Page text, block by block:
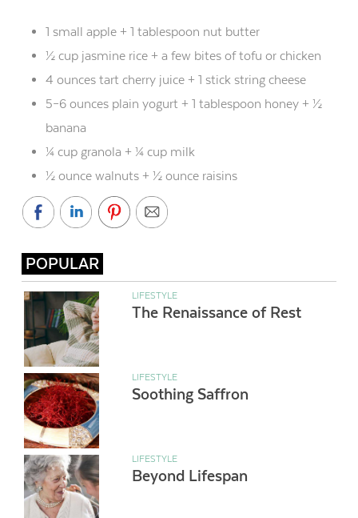
1 small apple + 1 tablespoon nut butter
½ cup jasmine rice + a few bites of tofu or chicken
4 ounces tart cherry juice + 1 stick string cheese
5–6 ounces plain yogurt + 1 tablespoon honey + ½
banana
¼ cup granola + ¼ cup milk
½ ounce walnuts + ½ ounce raisins
POPULAR
LIFESTYLE
The Renaissance of Rest
LIFESTYLE
Soothing Saffron
LIFESTYLE
Beyond Lifespan